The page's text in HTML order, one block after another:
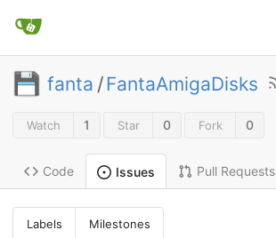
fanta /FantaAmigaDisks
Watch 1 Star 0 Fork 0
Code Issues Pull Requests
Labels Milestones